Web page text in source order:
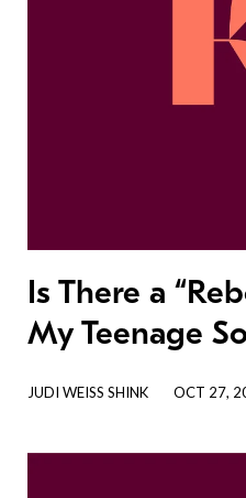
Is There a
My Teenage
JUDI WEISS SHINK OCT 27,